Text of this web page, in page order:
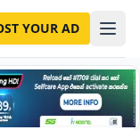
YOUR AD